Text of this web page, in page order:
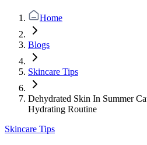
Home
Blogs
Skincare Tips
Dehydrated Skin In Summer
Hydrating Routine
Skincare Tips